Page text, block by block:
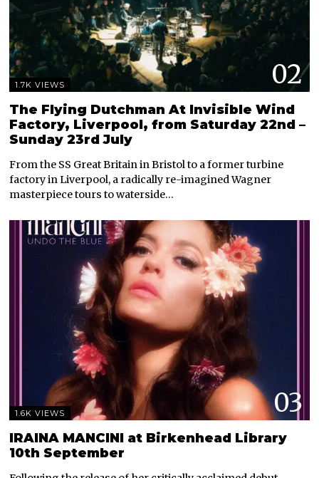
02
1.7K VIEWS
The Flying Dutchman At Invisible Wind
Factory, Liverpool, from Saturday 22nd –
Sunday 23rd July
From the SS Great Britain in Bristol to a former turbine
factory in Liverpool, a radically re-imagined Wagner
masterpiece tours to waterside…
03
1.6K VIEWS
IRAINA MANCINI at Birkenhead Library
10th September